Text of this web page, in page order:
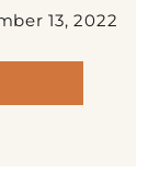
13, 2022